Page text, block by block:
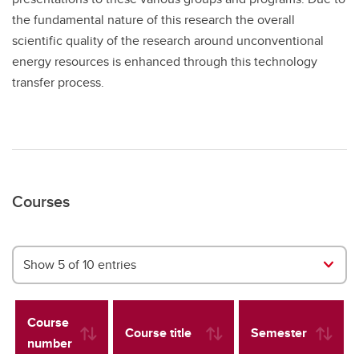
the fundamental nature of this research the overall
scientific quality of the research around unconventional
energy resources is enhanced through this technology
transfer process.
Courses
Show 5 of 10 entries
Course
number
Course title Semester